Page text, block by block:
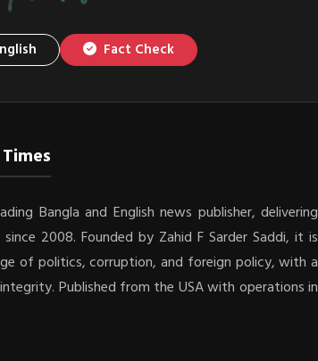
Fact Check
Bangla and English news publisher, delivering
2008. Founded by Zahid F Sarder Saddi, it is
of politics, corruption, and foreign policy, with a
Published from the USA with operations in